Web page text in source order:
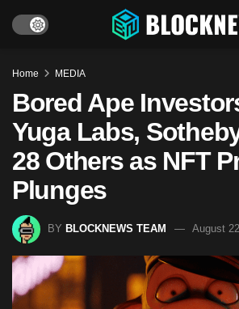
Home MEDIA
Bored Ape
Yuga Labs,
28 Others as NFT
Plunges
BY BLOCKNEWS TEAM August